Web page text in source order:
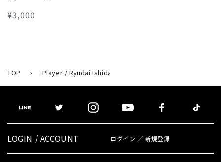
Regular
¥3,000
TOP › Player / Ryudai Ishida
LOGIN / ACCOUNT ログイン ／ 新規登録